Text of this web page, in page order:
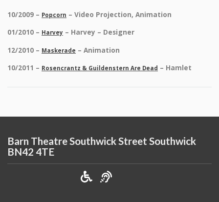
10/2009 – Popcorn – Video Projection, Animation
01/2010 – Harvey – Harvey – Designer
12/2010 – Maskerade – Animation
10/2011 – Rosencrantz & Guildenstern Are Dead – Hamlet
Barn Theatre Southwick Street Southwick
BN42 4TE